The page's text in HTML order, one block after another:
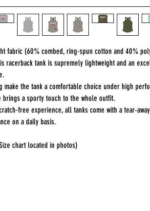
fabric (60% combed, ring-spun cotton and 40%
racerback tank is supremely lightweight and an
make the tank a comfortable choice under high
brings a sporty touch to the whole outfit.
free experience, all tanks come with a tear-
on a daily basis.
chart located in photos)